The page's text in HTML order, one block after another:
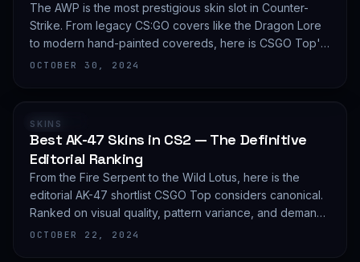
The AWP is the most prestigious skin slot in Counter-
Strike. From legacy CS:GO covers like the Dragon Lore
to modern hand-painted covereds, here is CSGO Top's
editorial shortlist of the most demanded AWP finishes.
OCTOBER 30, 2024
RANKING
SKINS
Best AK-47 Skins in CS2 — The Definitive
Editorial Ranking
From the Fire Serpent to the Wild Lotus, here is the
editorial AK-47 shortlist CSGO Top considers canonical.
Ranked on visual quality, pattern variance, and demand
depth — not on expected value.
OCTOBER 22, 2024